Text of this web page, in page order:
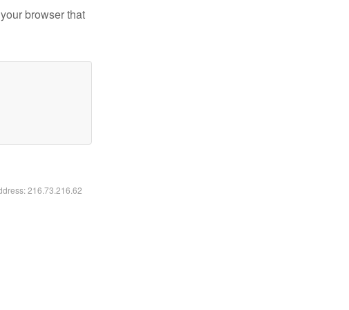
browser that
216.73.216.62